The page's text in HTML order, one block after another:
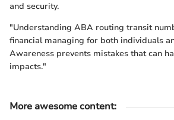
and security.
"Understanding ABA routing transit
financial managing for both individuals
Awareness prevents mistakes that can
impacts."
More awesome content: